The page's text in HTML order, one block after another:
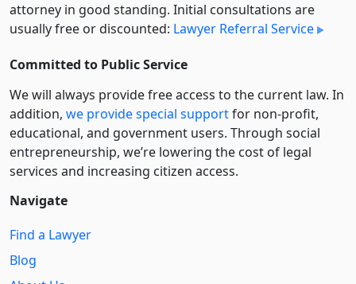
attorney in good standing. Initial consultations are
usually free or discounted: Lawyer Referral Service
Committed to Public Service
We will always provide free access to the current law. In
addition, we provide special supportfor non-profit,
educational, and government users. Through social
entre­pre­neurship, we’re lowering the cost of legal
services and increasing citizen access.
Navigate
Find a Lawyer
Blog